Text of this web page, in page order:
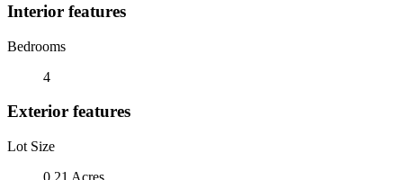
Interior features
Bedrooms
4
Exterior features
Lot Size
0.21 Acres